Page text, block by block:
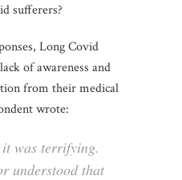
sufferers?
Long Covid
of awareness and
from their medical
wrote:
was terrifying.
understood that